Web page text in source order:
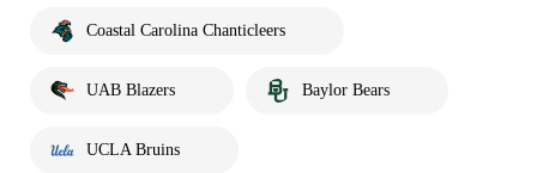
Coastal Carolina Chanticleers
UAB Blazers Baylor Bears
UCLA Bruins